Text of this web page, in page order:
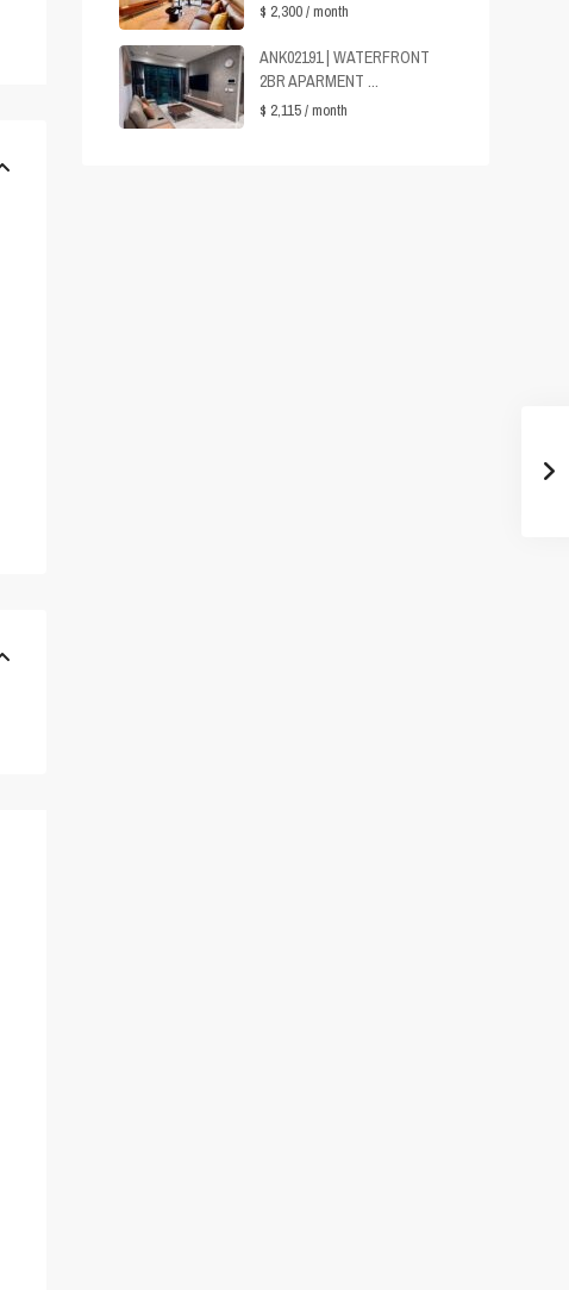
$ 2,300/ month
ANK02191 | WATERFRONT
2BR APARMENT ...
$ 2,115/ month